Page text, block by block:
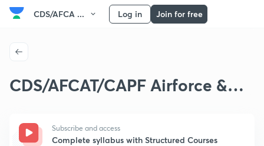
CDS/AFCA ... Log in Join for free
CDS/AFCAT/CAPF Airforce &
Subscribe and access
Complete syllabus with Structured Courses